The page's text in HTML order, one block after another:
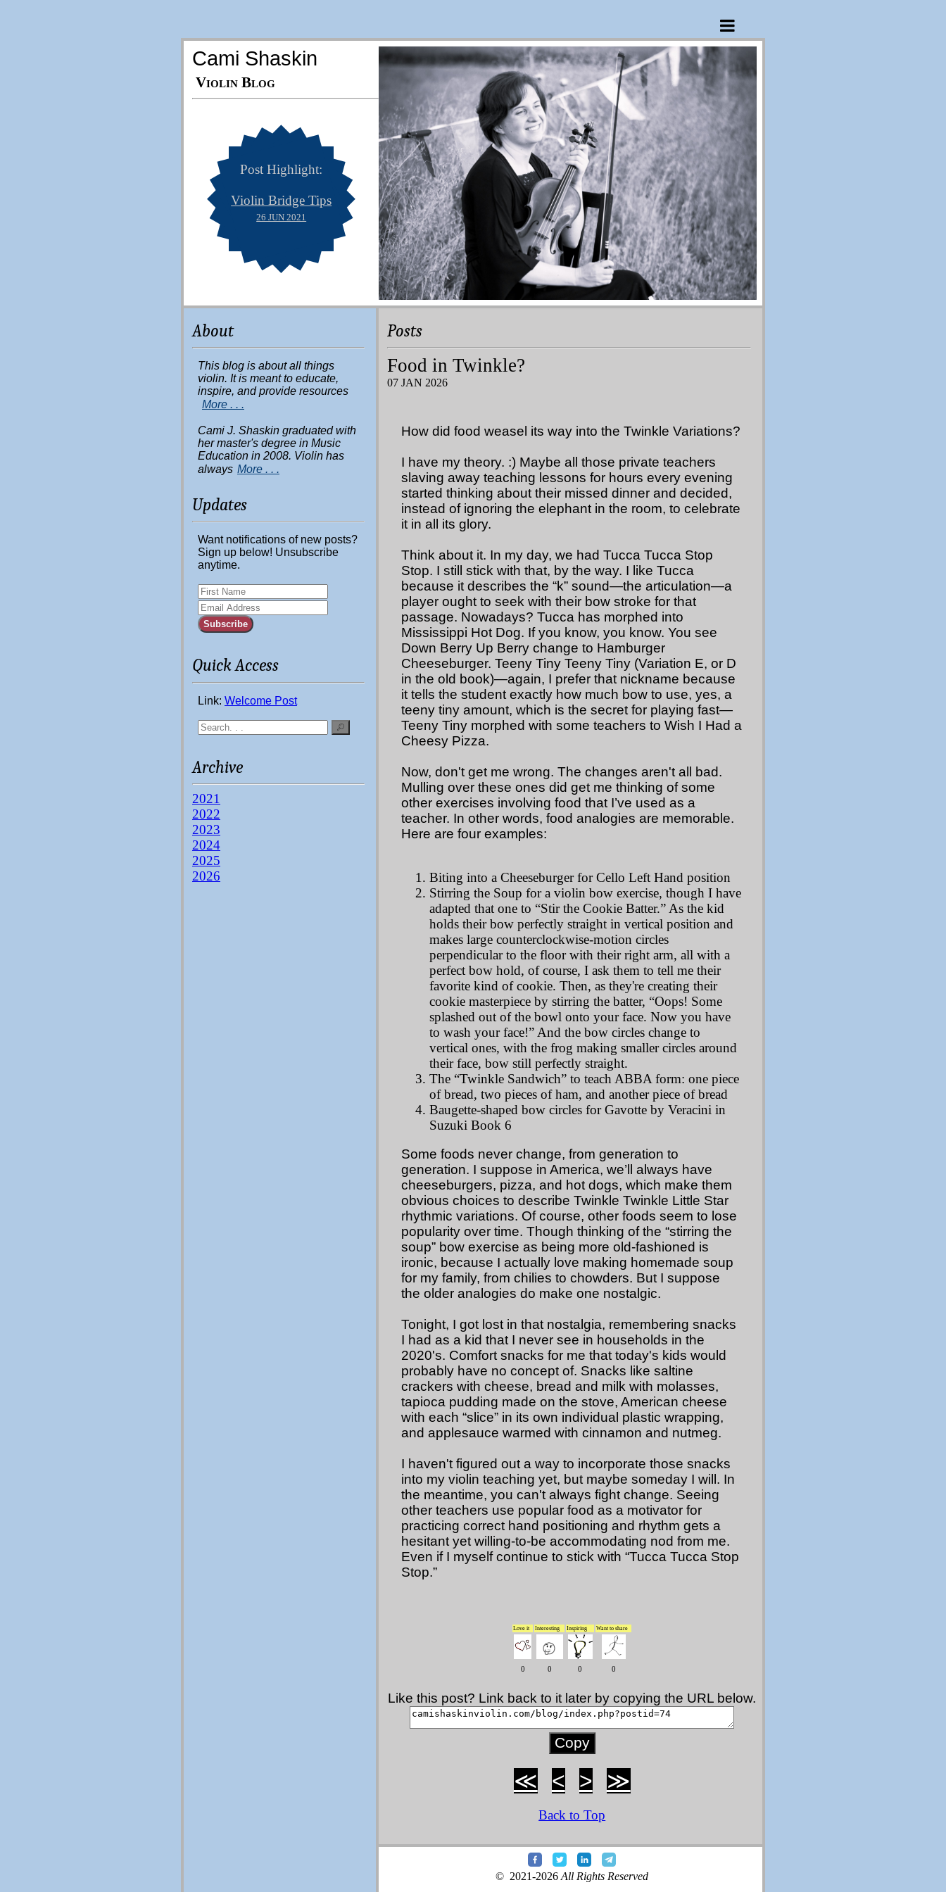
Cami Shaskin
Violin Blog
Post Highlight:
Violin Bridge Tips
26 JUN 2021
About
This blog is about all things
violin. It is meant to educate,
inspire, and provide resources
More . . .
Cami J. Shaskin graduated with
her master's degree in Music
Education in 2008. Violin has
always More . . .
Updates
Want notifications of new posts?
Sign up below! Unsubscribe
anytime.
Subscribe
Quick Access
Link: Welcome Post
Archive
2021
2022
2023
2024
2025
2026
Posts
Food in Twinkle?
07 JAN 2026
How did food weasel its way into the Twinkle Variations?
I have my theory. :) Maybe all those private teachers
slaving away teaching lessons for hours every evening
started thinking about their missed dinner and decided,
instead of ignoring the elephant in the room, to celebrate
it in all its glory.
Think about it. In my day, we had Tucca Tucca Stop
Stop. I still stick with that, by the way. I like Tucca
because it describes the “k” sound—the articulation—a
player ought to seek with their bow stroke for that
passage. Nowadays? Tucca has morphed into
Mississippi Hot Dog. If you know, you know. You see
Down Berry Up Berry change to Hamburger
Cheeseburger. Teeny Tiny Teeny Tiny (Variation E, or D
in the old book)—again, I prefer that nickname because
it tells the student exactly how much bow to use, yes, a
teeny tiny amount, which is the secret for playing fast—
Teeny Tiny morphed with some teachers to Wish I Had a
Cheesy Pizza.
Now, don't get me wrong. The changes aren't all bad.
Mulling over these ones did get me thinking of some
other exercises involving food that I’ve used as a
teacher. In other words, food analogies are memorable.
Here are four examples:
Biting into a Cheeseburger for Cello Left Hand position
Stirring the Soup for a violin bow exercise, though I have
adapted that one to “Stir the Cookie Batter.” As the kid
holds their bow perfectly straight in vertical position and
makes large counterclockwise-motion circles
perpendicular to the floor with their right arm, all with a
perfect bow hold, of course, I ask them to tell me their
favorite kind of cookie. Then, as they're creating their
cookie masterpiece by stirring the batter, “Oops! Some
splashed out of the bowl onto your face. Now you have
to wash your face!” And the bow circles change to
vertical ones, with the frog making smaller circles around
their face, bow still perfectly straight.
The “Twinkle Sandwich” to teach ABBA form: one piece
of bread, two pieces of ham, and another piece of bread
Baugette-shaped bow circles for Gavotte by Veracini in
Suzuki Book 6
Some foods never change, from generation to
generation. I suppose in America, we’ll always have
cheeseburgers, pizza, and hot dogs, which make them
obvious choices to describe Twinkle Twinkle Little Star
rhythmic variations. Of course, other foods seem to lose
popularity over time. Though thinking of the “stirring the
soup” bow exercise as being more old-fashioned is
ironic, because I actually love making homemade soup
for my family, from chilies to chowders. But I suppose
the older analogies do make one nostalgic.
Tonight, I got lost in that nostalgia, remembering snacks
I had as a kid that I never see in households in the
2020's. Comfort snacks for me that today's kids would
probably have no concept of. Snacks like saltine
crackers with cheese, bread and milk with molasses,
tapioca pudding made on the stove, American cheese
with each “slice” in its own individual plastic wrapping,
and applesauce warmed with cinnamon and nutmeg.
I haven't figured out a way to incorporate those snacks
into my violin teaching yet, but maybe someday I will. In
the meantime, you can't always fight change. Seeing
other teachers use popular food as a motivator for
practicing correct hand positioning and rhythm gets a
hesitant yet willing-to-be accommodating nod from me.
Even if I myself continue to stick with “Tucca Tucca Stop
Stop.”
Love it Interesting Inspiring Want to share
0 0 0 0
Like this post? Link back to it later by copying the URL below.
≪ < > ≫
Back to Top
© 2021-2026All Rights Reserved